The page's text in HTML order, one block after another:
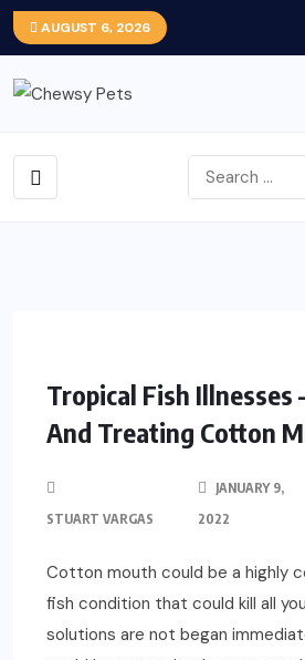
AUGUST 6, 2026
Tropical Fish Illnesses
And Treating Cotton
STUART VARGAS
JANUARY 9,
2022
Cotton mouth could be a highly
fish condition that could kill all
solutions are not began